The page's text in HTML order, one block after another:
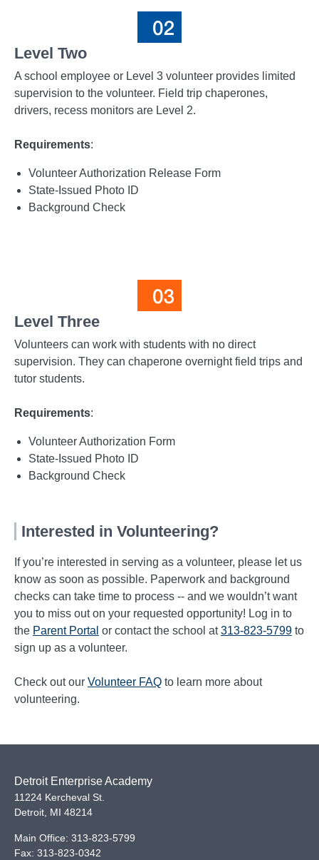
Level Two
A school employee or Level 3 volunteer provides limited
supervision to the volunteer. Field trip chaperones,
drivers, recess monitors are Level 2.
Requirements:
Volunteer Authorization Release Form
State-Issued Photo ID
Background Check
Level Three
Volunteers can work with students with no direct
supervision. They can chaperone overnight field trips and
tutor students.
Requirements:
Volunteer Authorization Form
State-Issued Photo ID
Background Check
Interested in Volunteering?
If you’re interested in serving as a volunteer, please let us
know as soon as possible. Paperwork and background
checks can take time to process -- and we wouldn’t want
you to miss out on your requested opportunity! Log in to
the Parent Portal or contact the school at313-823-5799 to
sign up as a volunteer.
Check out our Volunteer FAQ to learn more about
volunteering.
Detroit Enterprise Academy
11224 Kercheval St.
Detroit MI 48214
Main Office: 313-823-5799
Fax: 313-823-0342